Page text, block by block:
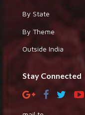
By State
By Theme
Outside India
Stay Connected